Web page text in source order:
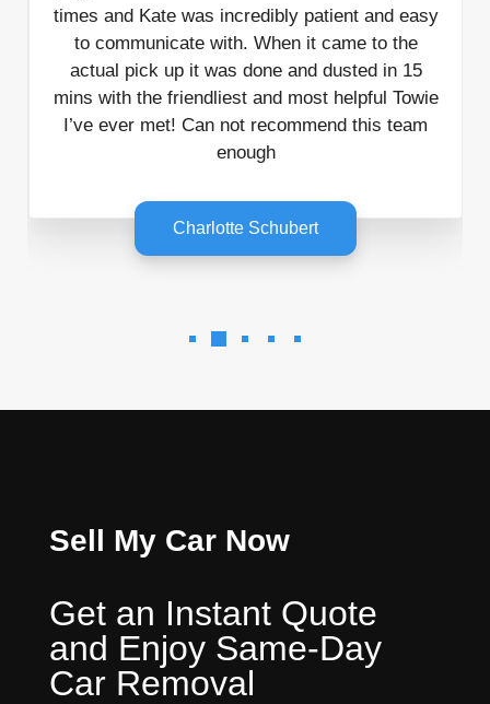
times and Kate was incredibly patient and easy
to communicate with. When it came to the
actual pick up it was done and dusted in 15
mins with the friendliest and most helpful Towie
I’ve ever met! Can not recommend this team
enough
Charlotte Schubert
Sell My Car Now
Get an Instant Quote
and Enjoy Same-Day
Car Removal